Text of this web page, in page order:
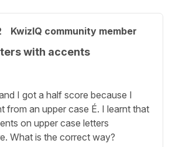
KwizIQ community member
with accents
I got a half score because I
from an upper case É. I learnt that
on upper case letters
What is the correct way?